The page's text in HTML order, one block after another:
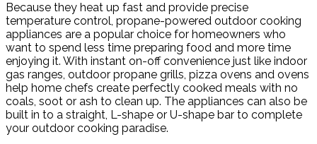
Because they heat up fast and provide precise
temperature control, propane-powered outdoor cooking
appliances are a popular choice for homeowners who
want to spend less time preparing food and more time
enjoying it. With instant on-off convenience just like indoor
gas ranges, outdoor propane grills, pizza ovens and ovens
help home chefs create perfectly cooked meals with no
coals, soot or ash to clean up. The appliances can also be
built in to a straight, L-shape or U-shape bar to complete
your outdoor cooking paradise.